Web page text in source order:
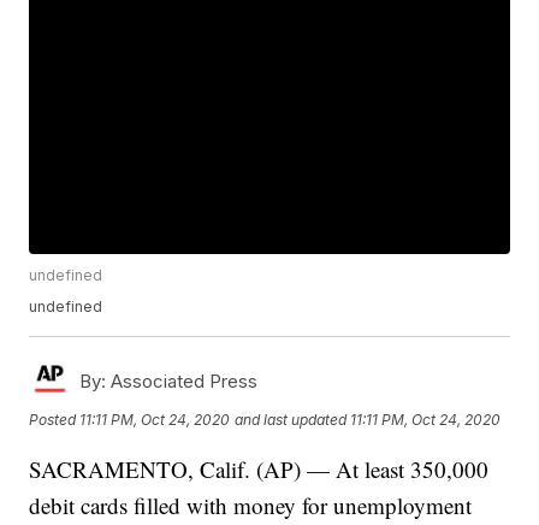
undefined
undefined
By: Associated Press
Posted 11:11 PM, Oct 24, 2020 and last updated 11:11 PM, Oct 24, 2020
SACRAMENTO, Calif. (AP) — At least 350,000
debit cards filled with money for unemployment